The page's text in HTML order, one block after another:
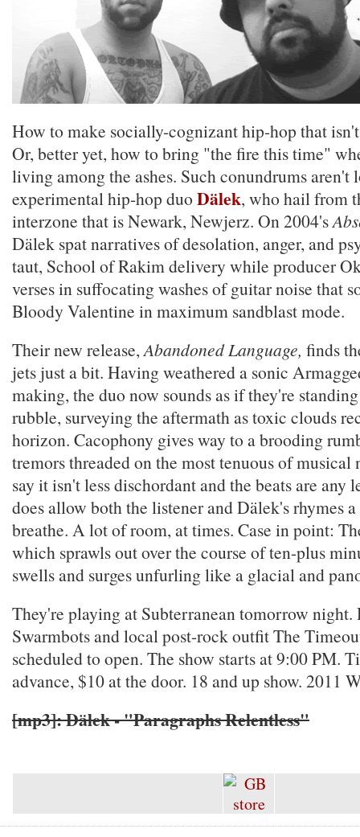
How to make socially-cognizant hip-hop that
Or, better yet, how to bring "the fire this time"
living among the ashes. Such conundrums aren't
experimental hip-hop duo Dälek, who hail from
interzone that is Newark, Newjerz. On 2004's
Dälek spat narratives of desolation, anger, and
taut, School of Rakim delivery while producer
verses in suffocating washes of guitar noise that
Bloody Valentine in maximum sandblast mode.
Their new release,Abandoned Language, finds
jets just a bit. Having weathered a sonic
making, the duo now sounds as if they're
rubble, surveying the aftermath as toxic clouds
horizon. Cacophony gives way to a brooding
tremors threaded on the most tenuous of musical
say it isn't less dischordant and the beats are any
does allow both the listener and Dälek's rhymes
breathe. A lot of room, at times. Case in point:
which sprawls out over the course of ten-plus
swells and surges unfurling like a glacial and
They're playing at Subterranean tomorrow night.
Swarmbots and local post-rock outfit The
scheduled to open. The show starts at 9:00 PM.
advance, $10 at the door. 18 and up show. 2011
[mp3]: Dälek - "Paragraphs Relentless"